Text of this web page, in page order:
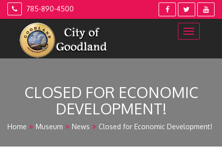
Skip
785-890-4500
CLOSED FOR ECONOMIC
DEVELOPMENT!
Home Museum News Closed for Economic Development!